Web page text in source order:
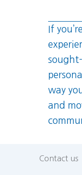
If
way
and
Contact us